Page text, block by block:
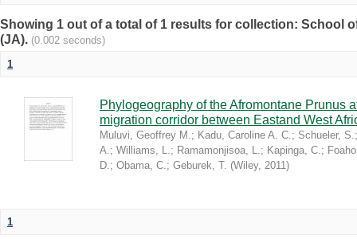
Showing 1 out of a total of 1 results for collection: School
(JA). (0.002 seconds)
1
Phylogeography of the Afromontane Prunus
migration corridor between Eastand West
Muluvi, Geoffrey M.; Kadu, Caroline A. C.; Schueler, S.
A.; Williams, L.; Ramamonjisoa, L.; Kapinga, C.;
D.; Obama, C.; Geburek, T. (Wiley, 2011)
1